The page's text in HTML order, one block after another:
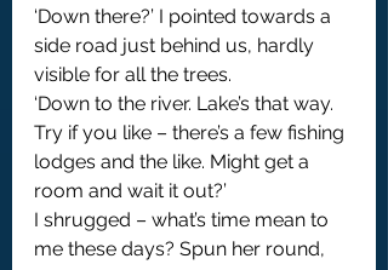
‘Down there?’ I pointed towards a
side road just behind us, hardly
visible for all the trees.
‘Down to the river. Lake’s that way.
Try if you like – there’s a few fishing
lodges and the like. Might get a
room and wait it out?’
I shrugged – what’s time mean to
me these days? Spun her round,